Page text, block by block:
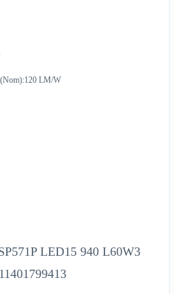
LM/W
LED15 940 L60W3